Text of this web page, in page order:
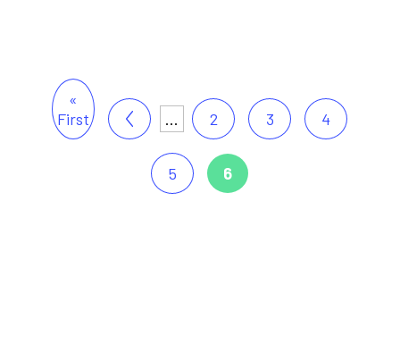
«
First
... 2 3 4
5 6